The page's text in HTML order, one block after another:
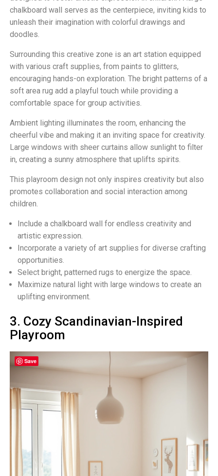
chalkboard wall serves as the centerpiece, inviting kids to
unleash their imagination with colorful drawings and
doodles.
Surrounding this creative zone is an art station equipped
with various craft supplies, from paints to glitters,
encouraging hands-on exploration. The bright patterns of a
soft area rug add a playful touch while providing a
comfortable space for group activities.
Ambient lighting illuminates the room, enhancing the
cheerful vibe and making it an inviting space for creativity.
Large windows with sheer curtains allow sunlight to filter
in, creating a sunny atmosphere that uplifts spirits.
This playroom design not only inspires creativity but also
promotes collaboration and social interaction among
children.
Include a chalkboard wall for endless creativity and
artistic expression.
Incorporate a variety of art supplies for diverse crafting
opportunities.
Select bright, patterned rugs to energize the space.
Maximize natural light with large windows to create an
uplifting environment.
3. Cozy Scandinavian-Inspired
Playroom
Save